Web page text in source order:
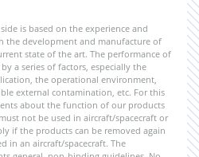
is based on the experience and
the development and manufacture of
state of the art. The performance of
a series of factors, especially the
the operational environment,
external contamination, etc. For this
about the function of our products
not be used in aircraft/spacecraft or
if the products can be removed again
in an aircraft/spacecraft. The